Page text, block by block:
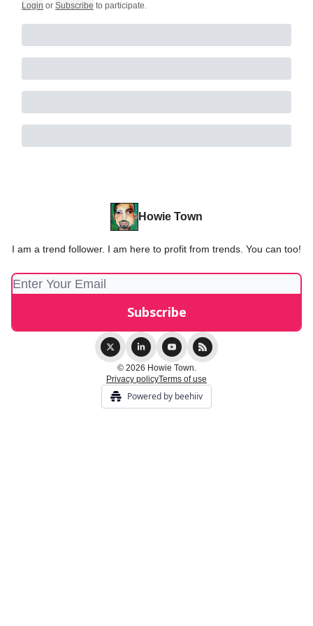
Login or Subscribe to participate.
Howie Town
I am a trend follower. I am here to profit from trends. You can too!
© 2026 Howie Town.
Privacy policyTerms of use
Powered by beehiiv